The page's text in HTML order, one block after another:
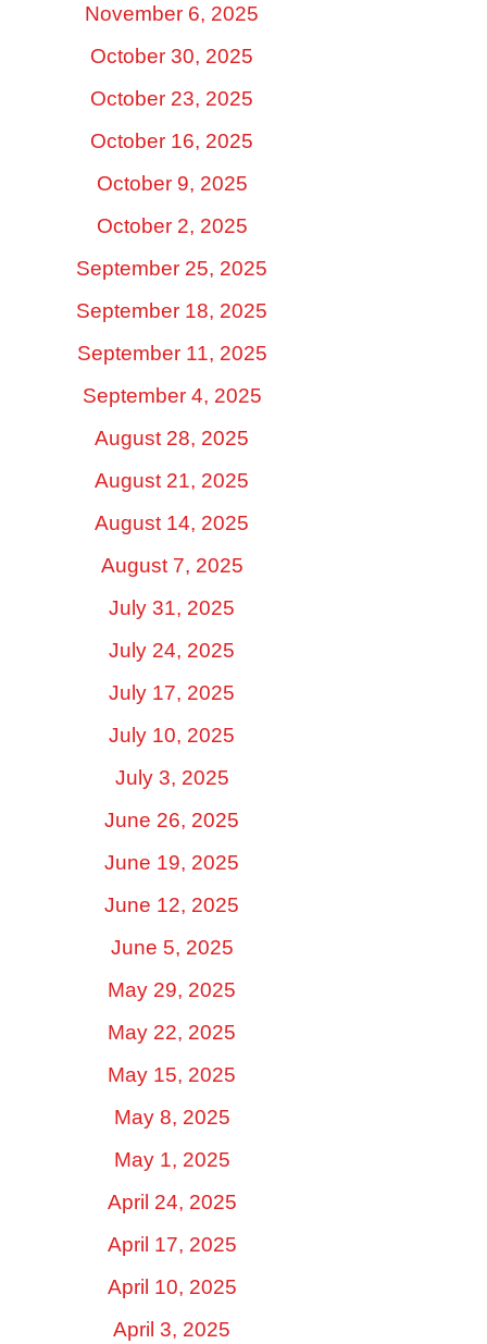
November 6, 2025
October 30, 2025
October 23, 2025
October 16, 2025
October 9, 2025
October 2, 2025
September 25, 2025
September 18, 2025
September 11, 2025
September 4, 2025
August 28, 2025
August 21, 2025
August 14, 2025
August 7, 2025
July 31, 2025
July 24, 2025
July 17, 2025
July 10, 2025
July 3, 2025
June 26, 2025
June 19, 2025
June 12, 2025
June 5, 2025
May 29, 2025
May 22, 2025
May 15, 2025
May 8, 2025
May 1, 2025
April 24, 2025
April 17, 2025
April 10, 2025
April 3, 2025